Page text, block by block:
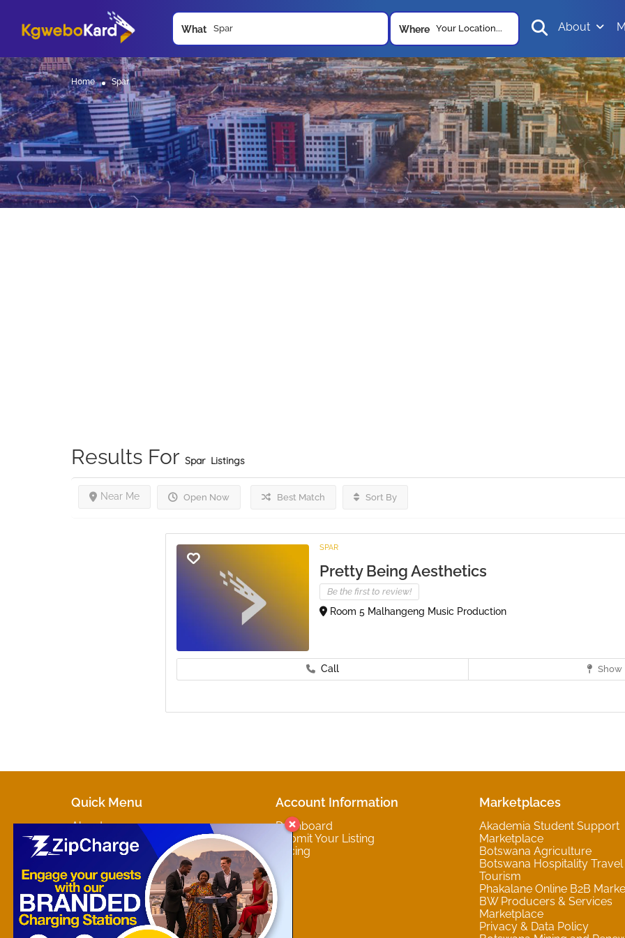
What Where Your Location... About
Home Spar
Results For Spar Listings
Open Now
Near Me Best Match Sort By
SPAR
Pretty Being Aesthetics
Be the first to review!
Room 5 Malhangeng Music Production
Call Show
Quick Menu
About
Marketplaces
Contact
Account Information
Dashboard
Submit Your Listing
Pricing
Marketplaces
Akademia Student Support
Marketplace
Botswana Agriculture
Botswana Hospitality
Tourism
Phakalane Online B2B
BW Producers & Services
Marketplace
Privacy & Data Policy